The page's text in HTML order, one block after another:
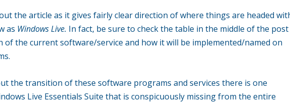
the article as it gives fairly clear direction of where things are headed
as Windows Live. In fact, be sure to check the table in the middle of the post
the current software/service and how it will be implemented/named on
the transition of these software programs and services there is one
Live Essentials Suite that is conspicuously missing from the entire